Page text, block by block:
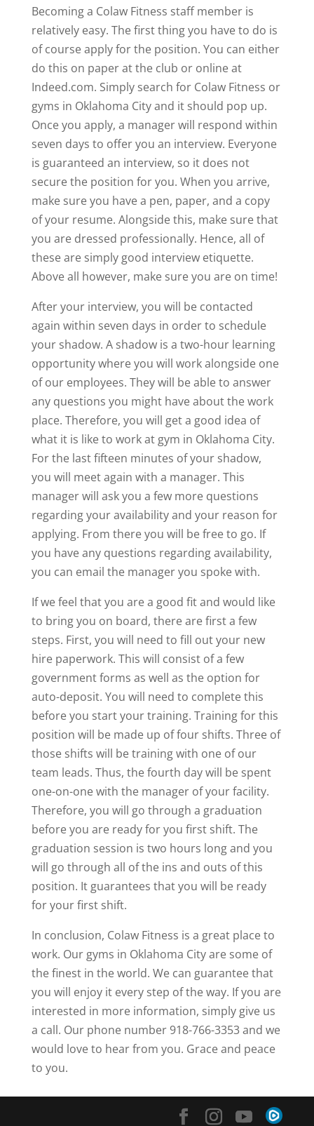
Becoming a Colaw Fitness staff member is
relatively easy. The first thing you have to do is
of course apply for the position. You can either
do this on paper at the club or online at
Indeed.com. Simply search for Colaw Fitness or
gyms in Oklahoma City and it should pop up.
Once you apply, a manager will respond within
seven days to offer you an interview. Everyone
is guaranteed an interview, so it does not
secure the position for you. When you arrive,
make sure you have a pen, paper, and a copy
of your resume. Alongside this, make sure that
you are dressed professionally. Hence, all of
these are simply good interview etiquette.
Above all however, make sure you are on time!
After your interview, you will be contacted
again within seven days in order to schedule
your shadow. A shadow is a two-hour learning
opportunity where you will work alongside one
of our employees. They will be able to answer
any questions you might have about the work
place. Therefore, you will get a good idea of
what it is like to work at gym in Oklahoma City.
For the last fifteen minutes of your shadow,
you will meet again with a manager. This
manager will ask you a few more questions
regarding your availability and your reason for
applying. From there you will be free to go. If
you have any questions regarding availability,
you can email the manager you spoke with.
If we feel that you are a good fit and would like
to bring you on board, there are first a few
steps. First, you will need to fill out your new
hire paperwork. This will consist of a few
government forms as well as the option for
auto-deposit. You will need to complete this
before you start your training. Training for this
position will be made up of four shifts. Three of
those shifts will be training with one of our
team leads. Thus, the fourth day will be spent
one-on-one with the manager of your facility.
Therefore, you will go through a graduation
before you are ready for you first shift. The
graduation session is two hours long and you
will go through all of the ins and outs of this
position. It guarantees that you will be ready
for your first shift.
In conclusion, Colaw Fitness is a great place to
work. Our gyms in Oklahoma City are some of
the finest in the world. We can guarantee that
you will enjoy it every step of the way. If you are
interested in more information, simply give us
a call. Our phone number 918-766-3353 and we
would love to hear from you. Grace and peace
to you.